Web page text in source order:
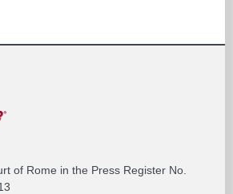
of Rome in the Press Register No.